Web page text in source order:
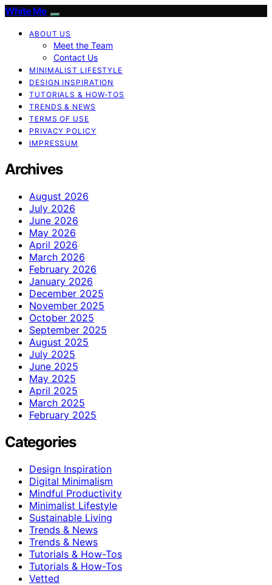
White Me
ABOUT US
Meet the Team
Contact Us
MINIMALIST LIFESTYLE
DESIGN INSPIRATION
TUTORIALS & HOW-TOS
TRENDS & NEWS
TERMS OF USE
PRIVACY POLICY
IMPRESSUM
Archives
August 2026
July 2026
June 2026
May 2026
April 2026
March 2026
February 2026
January 2026
December 2025
November 2025
October 2025
September 2025
August 2025
July 2025
June 2025
May 2025
April 2025
March 2025
February 2025
Categories
Design Inspiration
Digital Minimalism
Mindful Productivity
Minimalist Lifestyle
Sustainable Living
Trends & News
Trends & News
Tutorials & How-Tos
Tutorials & How-Tos
Vetted